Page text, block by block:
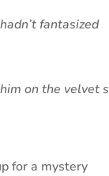
fantasized
on the velvet
for a mystery